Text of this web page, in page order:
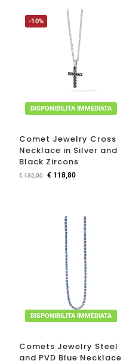
-10%
DISPONIBILITA IMMEDIATA
Comet Jewelry Cross
Necklace in Silver and
Black Zircons
€132,00 €118,80
DISPONIBILITA IMMEDIATA
Comets Jewelry Steel
and PVD Blue Necklace